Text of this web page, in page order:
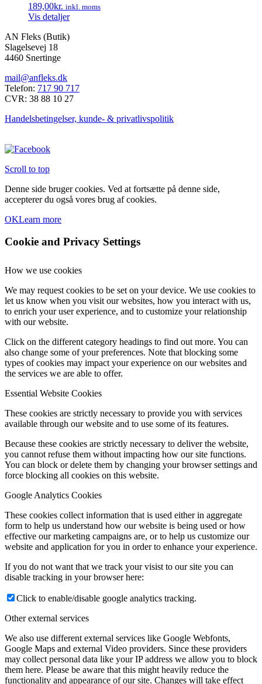
189,00kr. inkl. moms
Vis detaljer
AN Fleks (Butik)
Slagelsevej 18
4460 Snertinge
mail@anfleks.dk
Telefon: 717 90 717
CVR: 38 88 10 27
Handelsbetingelser, kunde- & privatlivspolitik
Scroll to top
Denne side bruger cookies. Ved at fortsætte på denne side,
accepterer du også vores brug af cookies.
OKLearn more
Cookie and Privacy Settings
How we use cookies
We may request cookies to be set on your device. We use cookies to
let us know when you visit our websites, how you interact with us,
to enrich your user experience, and to customize your relationship
with our website.
Click on the different category headings to find out more. You can
also change some of your preferences. Note that blocking some
types of cookies may impact your experience on our websites and
the services we are able to offer.
Essential Website Cookies
These cookies are strictly necessary to provide you with services
available through our website and to use some of its features.
Because these cookies are strictly necessary to deliver the website,
you cannot refuse them without impacting how our site functions.
You can block or delete them by changing your browser settings and
force blocking all cookies on this website.
Google Analytics Cookies
These cookies collect information that is used either in aggregate
form to help us understand how our website is being used or how
effective our marketing campaigns are, or to help us customize our
website and application for you in order to enhance your experience.
If you do not want that we track your visist to our site you can
disable tracking in your browser here:
Click to enable/disable google analytics tracking.
Other external services
We also use different external services like Google Webfonts,
Google Maps and external Video providers. Since these providers
may collect personal data like your IP address we allow you to block
them here. Please be aware that this might heavily reduce the
functionality and appearance of our site. Changes will take effect